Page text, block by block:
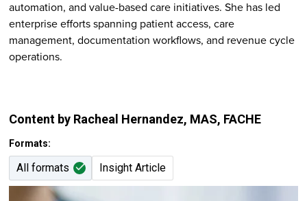
automation, and value-based care initiatives. She has led
enterprise efforts spanning patient access, care
management, documentation workflows, and revenue cycle
operations.
Content by Racheal Hernandez, MAS, FACHE
Formats:
All formats Insight Article